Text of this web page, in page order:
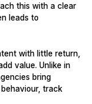
this with a clear
leads to
with little return,
value. Unlike in
bring
track